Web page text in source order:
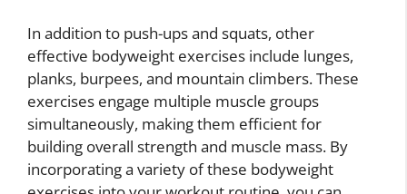
In addition to push-ups and squats, other
effective bodyweight exercises include lunges,
planks, burpees, and mountain climbers. These
exercises engage multiple muscle groups
simultaneously, making them efficient for
building overall strength and muscle mass. By
incorporating a variety of these bodyweight